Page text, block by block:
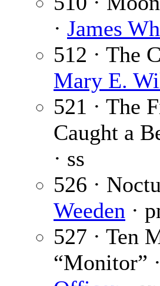
· James
512 · The
Mary E.
521 · The
Caught a
· ss
526 ·
Weeden ·
527 · Ten
“Monitor” ·